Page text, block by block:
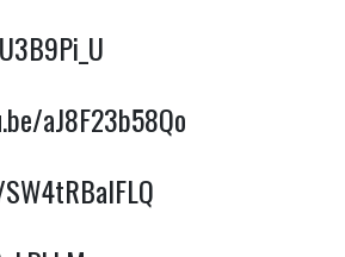
aJ8F23b58Qo